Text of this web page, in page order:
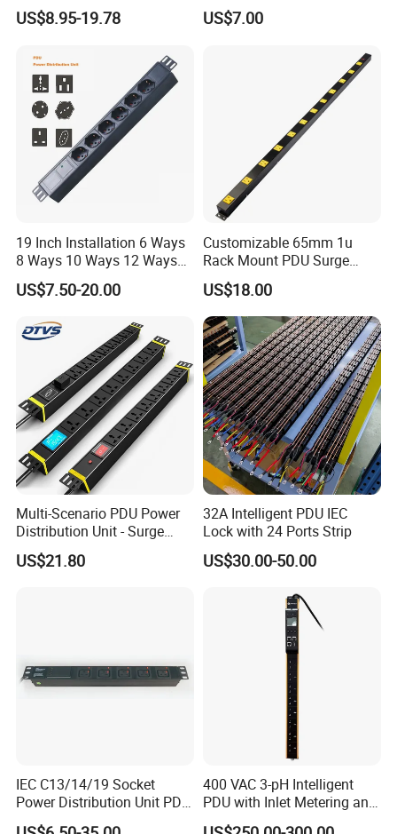
Power Distribution Unit
US$8.95-19.78
Centers
US$7.00
19 Inch Installation 6 Ways
8 Ways 10 Ways 12 Ways
PDU Sockets with Switch
for Server Rack Data Center
US$7.50-20.00
Customizable 65mm 1u
Rack Mount PDU Surge
Protector Power Strip with
6FT Extension Cable
Industrial Wall Mount 10
Outlet Socket
US$18.00
Multi-Scenario PDU Power
Distribution Unit - Surge
Protection Remote Control
for Data Center Micro
US$21.80
32A Intelligent PDU IEC
Lock with 24 Ports Strip
US$30.00-50.00
IEC C13/14/19 Socket
Power Distribution Unit PDU
(1U-2U) with Multifunction
400 VAC 3-pH Intelligent
PDU with Inlet Metering and
Ultra-Low Profile Design